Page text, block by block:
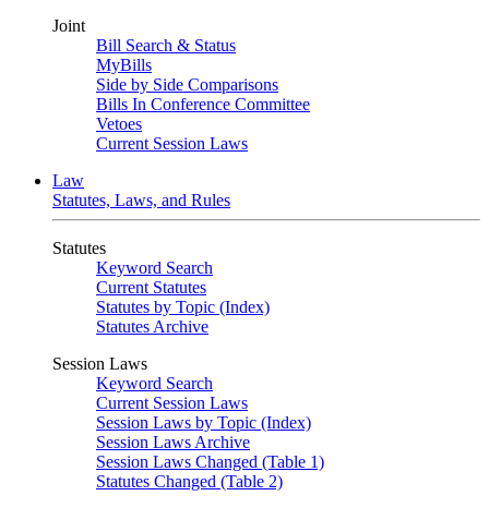
Joint
Bill Search & Status
MyBills
Side by Side Comparisons
Bills In Conference Committee
Vetoes
Current Session Laws
Law
Statutes, Laws, and Rules
Statutes
Keyword Search
Current Statutes
Statutes by Topic (Index)
Statutes Archive
Session Laws
Keyword Search
Current Session Laws
Session Laws by Topic (Index)
Session Laws Archive
Session Laws Changed (Table 1)
Statutes Changed (Table 2)